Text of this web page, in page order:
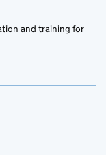
and training for